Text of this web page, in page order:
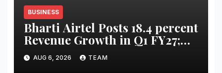
BUSINESS
Bharti Airtel Posts 18.4 percent
Revenue Growth in Q1 FY27;
Strong India, Africa
Performance Drives Results
AUG 6, 2026 TEAM